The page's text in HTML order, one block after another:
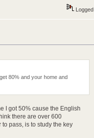
Logged
80% and your home and
I got 50% cause the English
there are over 600
pass, is to study the key